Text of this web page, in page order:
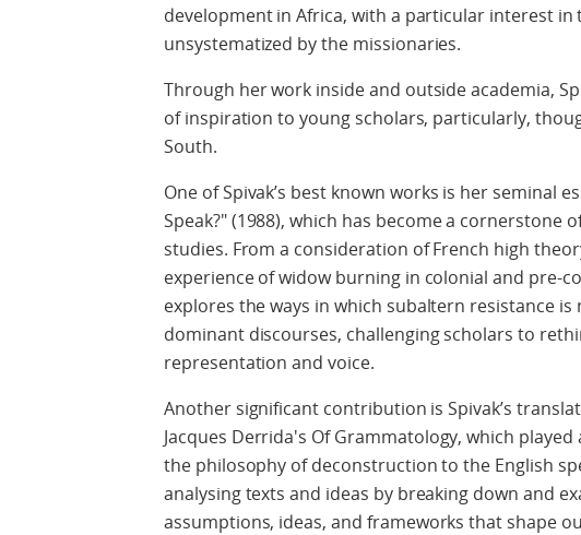
development in Africa, with a particular interest in
unsystematized by the missionaries.
Through her work inside and outside academia,
of inspiration to young scholars, particularly,
South.
One of Spivak’s best known works is her seminal
Speak?" (1988), which has become a cornerstone
studies. From a consideration of French high
experience of widow burning in colonial and pre-
explores the ways in which subaltern resistance
dominant discourses, challenging scholars to
representation and voice.
Another significant contribution is Spivak’s
Jacques Derrida's Of Grammatology, which
the philosophy of deconstruction to the English
analysing texts and ideas by breaking down and
assumptions, ideas, and frameworks that shape